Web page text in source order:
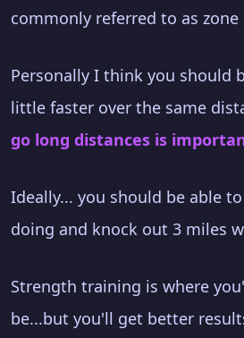
commonly referred to as zone
Personally I think you should
little faster over the same
go long distances is
Ideally... you should be able
doing and knock out 3 miles
Strength training is where
be...but you'll get better